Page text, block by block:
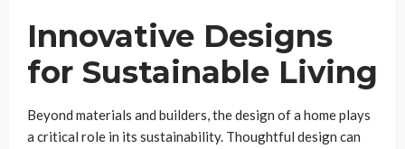
Innovative Designs
for Sustainable Living
Beyond materials and builders, the design of a home plays
a critical role in its sustainability. Thoughtful design can